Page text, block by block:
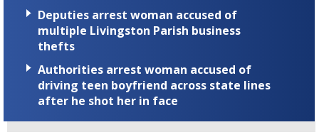
Deputies arrest woman accused of
multiple Livingston Parish business
thefts
Authorities arrest woman accused of
driving teen boyfriend across state lines
after he shot her in face